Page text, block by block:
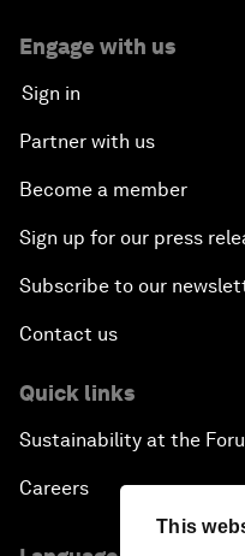
This
Engage with us
Sign in
Partner with us
Become a member
Sign up for our press
Subscribe to our
Contact us
Quick links
Sustainability at the
Careers